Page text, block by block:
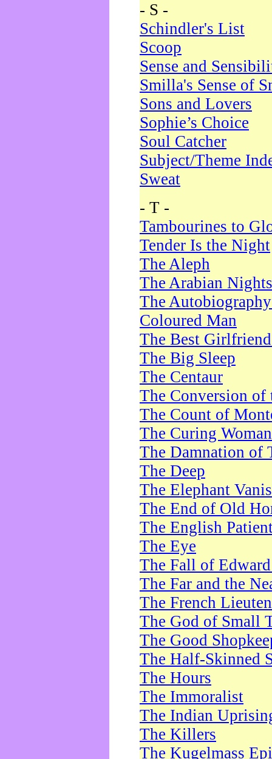
- S -
Schindler's List
Scoop
Sense and
Smilla's Sense of
Sons and Lovers
Sophie’s Choice
Soul Catcher
Subject/Theme
Sweat
- T -
Tambourines to
Tender Is the Night
The Aleph
The Arabian Nights
The
Coloured Man
The Best
The Big Sleep
The Centaur
The Conversion of
The Count of
The Curing Woman
The Damnation of
The Deep
The Elephant
The End of Old
The English
The Eye
The Fall of
The Far and the
The French
The God of Small
The Good
The Half-Skinned
The Hours
The Immoralist
The Indian
The Killers
The Kugelmass